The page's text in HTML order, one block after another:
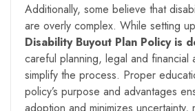
Additionally, some believe that
are overly complex. While setting up
Disability Buyout Plan Policy is
careful planning, legal and financial
simplify the process. Proper
policy’s purpose and advantages
adoption and minimizes uncertainty,